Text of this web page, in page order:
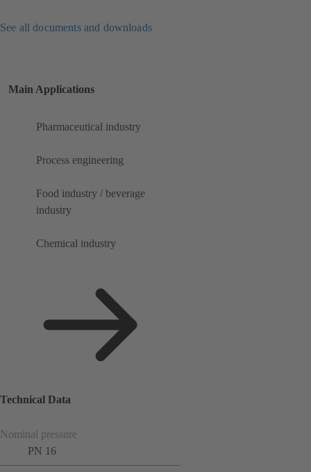
See all documents and downloads
Main Applications
Pharmaceutical industry
Process engineering
Food industry / beverage
industry
Chemical industry
Technical Data
Nominal pressure
PN 16